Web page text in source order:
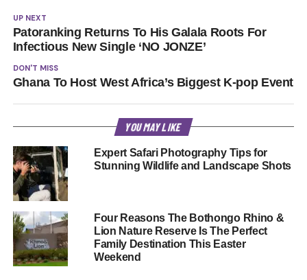
UP NEXT
Patoranking Returns To His Galala Roots For
Infectious New Single ‘NO JONZE’
DON'T MISS
Ghana To Host West Africa’s Biggest K-pop Event
YOU MAY LIKE
Expert Safari Photography Tips for
Stunning Wildlife and Landscape Shots
Four Reasons The Bothongo Rhino &
Lion Nature Reserve Is The Perfect
Family Destination This Easter
Weekend